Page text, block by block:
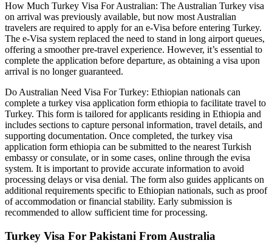
How Much Turkey Visa For Australian: The Australian Turkey visa
on arrival was previously available, but now most Australian
travelers are required to apply for an e-Visa before entering Turkey.
The e-Visa system replaced the need to stand in long airport queues,
offering a smoother pre-travel experience. However, it’s essential to
complete the application before departure, as obtaining a visa upon
arrival is no longer guaranteed.
Do Australian Need Visa For Turkey: Ethiopian nationals can
complete a turkey visa application form ethiopia to facilitate travel to
Turkey. This form is tailored for applicants residing in Ethiopia and
includes sections to capture personal information, travel details, and
supporting documentation. Once completed, the turkey visa
application form ethiopia can be submitted to the nearest Turkish
embassy or consulate, or in some cases, online through the evisa
system. It is important to provide accurate information to avoid
processing delays or visa denial. The form also guides applicants on
additional requirements specific to Ethiopian nationals, such as proof
of accommodation or financial stability. Early submission is
recommended to allow sufficient time for processing.
Turkey Visa For Pakistani From Australia